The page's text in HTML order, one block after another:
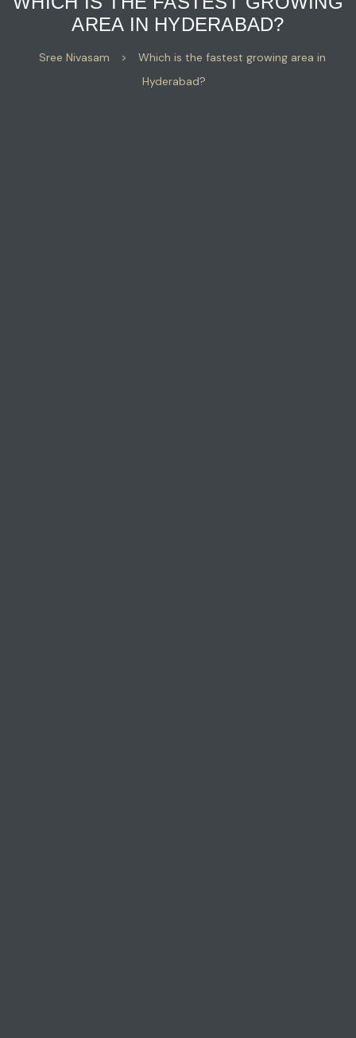
AREA IN HYDERABAD?
Sree Nivasam >
Which is the fastest growing area in
Hyderabad?